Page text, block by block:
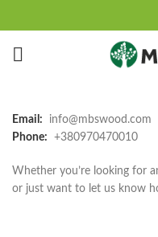
Email: info@mbswood.com
Phone: +380970470010
Whether you’re looking for
or just want to let us know